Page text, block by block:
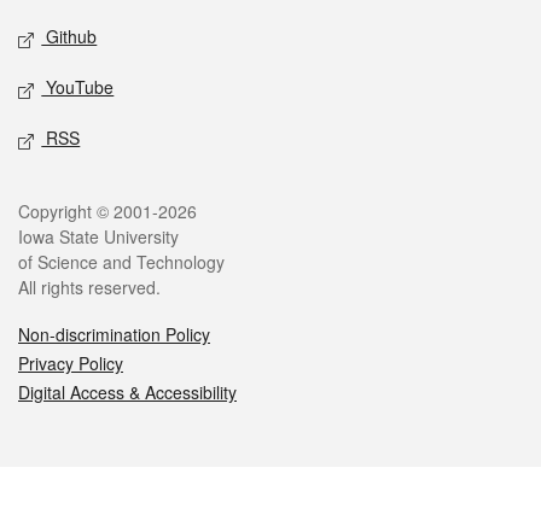
Github
YouTube
RSS
Legal
Copyright © 2001-2026
Iowa State University
of Science and Technology
All rights reserved.
Non-discrimination Policy
Privacy Policy
Digital Access & Accessibility